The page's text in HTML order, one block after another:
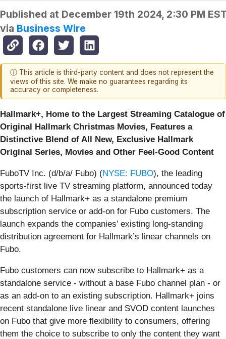
Published at December 19th 2024, 2:30 PM
via Business Wire
ⓘ This article is third-party content and does not represent the
views of this site. We make no guarantees regarding its
accuracy or completeness.
Hallmark+, Home to the Largest Streaming Catalogue of
Original Hallmark Christmas Movies, Features a
Distinctive Blend of All New, Exclusive Hallmark
Original Series, Movies and Other Feel-Good Content
FuboTV Inc. (d/b/a/ Fubo) (NYSE: FUBO), the leading
sports-first live TV streaming platform, announced today
the launch of Hallmark+ as a standalone premium
subscription service or add-on for Fubo customers. The
launch expands the companies’ existing long-standing
distribution agreement for Hallmark’s linear channels on
Fubo.
Fubo customers can now subscribe to Hallmark+ as a
standalone service - without a base Fubo channel plan - or
as an add-on to an existing subscription. Hallmark+ joins
recent standalone live linear and SVOD content launches
on Fubo that give more flexibility to consumers, offering
them the choice to subscribe to only the content they want